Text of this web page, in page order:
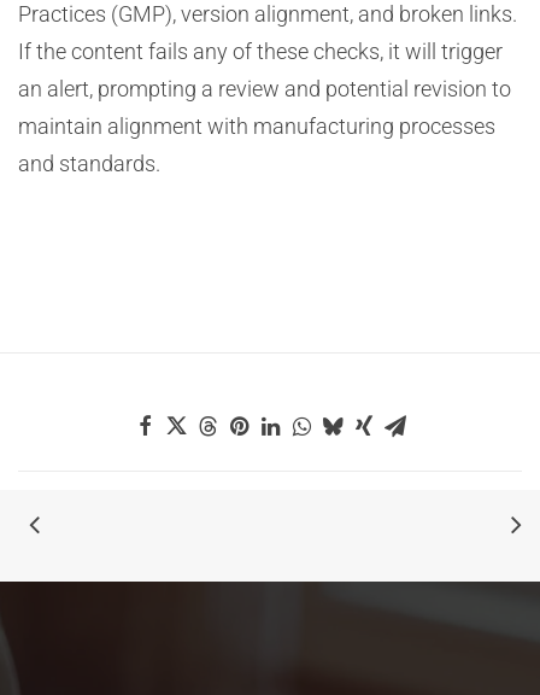
Practices (GMP), version alignment, and broken links.
If the content fails any of these checks, it will trigger
an alert, prompting a review and potential revision to
maintain alignment with manufacturing processes
and standards.